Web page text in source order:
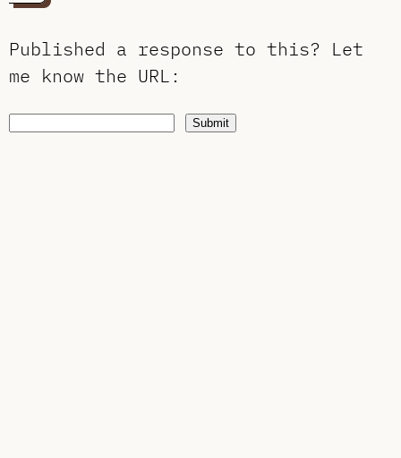
Published a response to this? Let
me know the URL :
Submit